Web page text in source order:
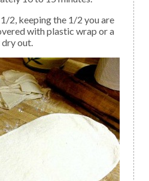
with plastic wrap or a
out.